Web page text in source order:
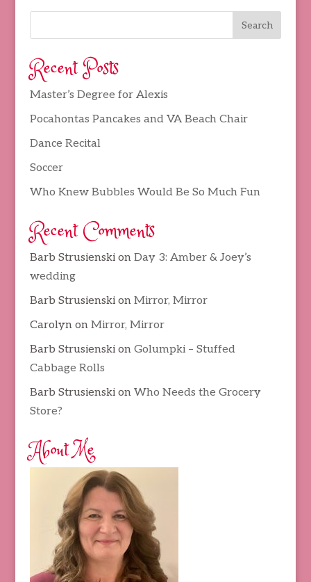
Recent Posts
Master’s Degree for Alexis
Pocahontas Pancakes and VA Beach Chair
Dance Recital
Soccer
Who Knew Bubbles Would Be So Much Fun
Recent Comments
Barb Strusienskion Day 3: Amber & Joey’s
wedding
Barb Strusienskion Mirror, Mirror
Carolynon Mirror, Mirror
Barb Strusienskion Golumpki – Stuffed
Cabbage Rolls
Barb Strusienskion Who Needs the Grocery
Store?
About Me